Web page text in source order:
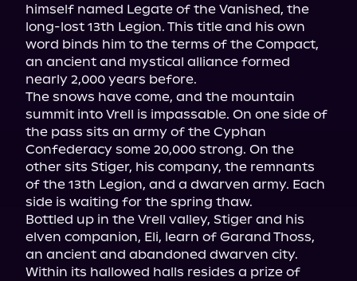
himself named Legate of the Vanished, the
long-lost 13th Legion. This title and his own
word binds him to the terms of the Compact,
an ancient and mystical alliance formed
nearly 2,000 years before.
The snows have come, and the mountain
summit into Vrell is impassable. On one side of
the pass sits an army of the Cyphan
Confederacy some 20,000 strong. On the
other sits Stiger, his company, the remnants
of the 13th Legion, and a dwarven army. Each
side is waiting for the spring thaw.
Bottled up in the Vrell valley, Stiger and his
elven companion, Eli, learn of Garand Thoss,
an ancient and abandoned dwarven city.
Within its hallowed halls resides a prize of